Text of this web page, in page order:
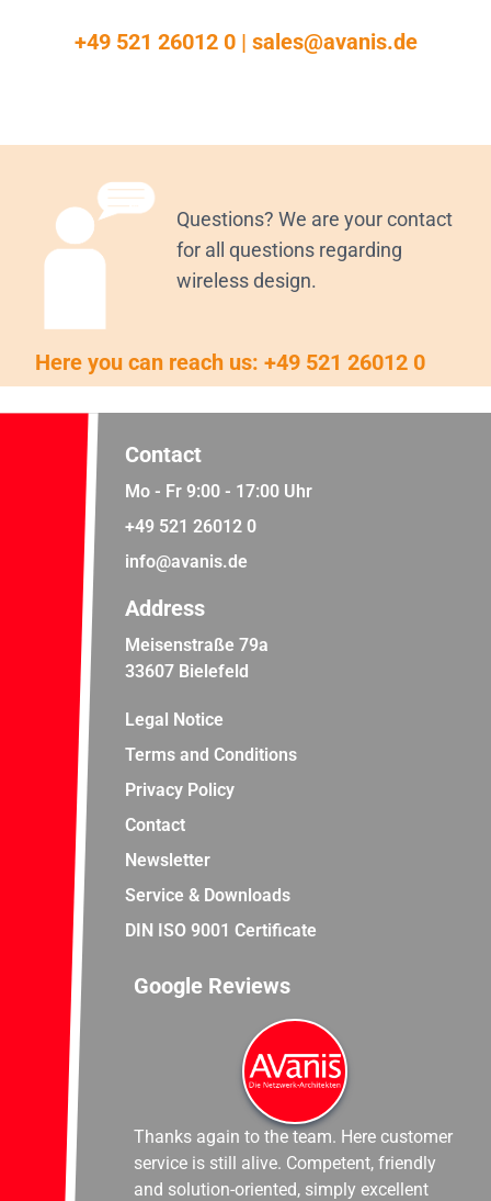
+49 521 26012 0| sales@avanis.de
Questions? We are your contact
for all questions regarding
wireless design.
Here you can reach us: +49 521 26012 0
Contact
Mo - Fr 9:00 - 17:00 Uhr
+49 521 26012 0
info@avanis.de
Address
Meisenstraße 79a
33607 Bielefeld
Legal Notice
Terms and Conditions
Privacy Policy
Contact
Newsletter
Service & Downloads
DIN ISO 9001 Certificate
Google Reviews
Thanks again to the team. Here customer
service is still alive. Competent, friendly
and solution-oriented, simply excellent